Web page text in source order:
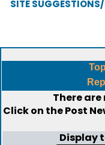
SITE SUGGESTIONS/
There
Click on thePost
Display